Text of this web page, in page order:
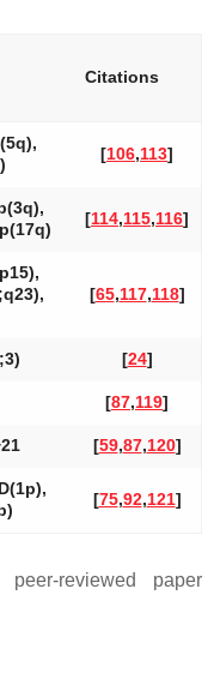
Citations
[106,113]
[114,115,116]
[65,117,118]
[24]
[87,119]
[59,87,120]
[75,92,121]
reviewed paper